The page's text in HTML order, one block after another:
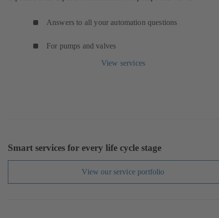
Answers to all your automation questions
For pumps and valves
View services
Smart services for every life cycle stage
View our service portfolio